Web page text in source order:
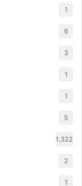
1
6
3
1
1
5
1,322
2
1